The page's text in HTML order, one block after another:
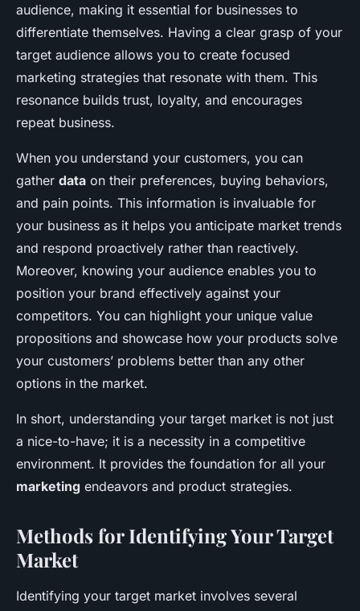
audience, making it essential for businesses to
differentiate themselves. Having a clear grasp of your
target audience allows you to create focused
marketing strategies that resonate with them. This
resonance builds trust, loyalty, and encourages
repeat business.
When you understand your customers, you can
gather data on their preferences, buying behaviors,
and pain points. This information is invaluable for
your business as it helps you anticipate market trends
and respond proactively rather than reactively.
Moreover, knowing your audience enables you to
position your brand effectively against your
competitors. You can highlight your unique value
propositions and showcase how your products solve
your customers’ problems better than any other
options in the market.
In short, understanding your target market is not just
a nice-to-have; it is a necessity in a competitive
environment. It provides the foundation for all your
marketing endeavors and product strategies.
Methods for Identifying Your Target
Market
Identifying your target market involves several